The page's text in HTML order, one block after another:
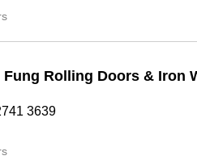
Fung Rolling Doors & Iron
3639